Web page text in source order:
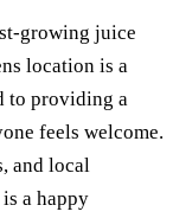
growing juice
location is a
to providing a
feels welcome.
and local
a happy